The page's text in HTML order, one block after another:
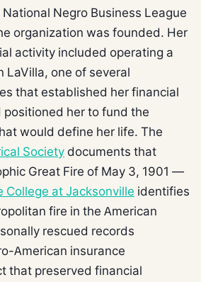
Negro Business League
organization was founded. Her
activity included operating a
LaVilla, one of several
that established her financial
her to fund the
would define her life. The
Society documents that
Great Fire of May 3, 1901 —
College at Jacksonville identifies
fire in the American
rescued records
American insurance
that preserved financial